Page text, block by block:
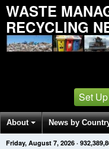
WASTE
RECYCLING
Set
About News by
Get News Alerts Press
Friday, August 7, 2026 ·